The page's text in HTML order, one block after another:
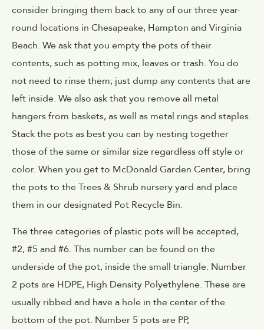
consider bringing them back to any of our three year-
round locations in Chesapeake, Hampton and Virginia
Beach. We ask that you empty the pots of their
contents, such as potting mix, leaves or trash. You do
not need to rinse them; just dump any contents that are
left inside. We also ask that you remove all metal
hangers from baskets, as well as metal rings and staples.
Stack the pots as best you can by nesting together
those of the same or similar size regardless off style or
color. When you get to McDonald Garden Center, bring
the pots to the Trees & Shrub nursery yard and place
them in our designated Pot Recycle Bin.
The three categories of plastic pots will be accepted,
#2, #5 and #6. This number can be found on the
underside of the pot, inside the small triangle. Number
2 pots are HDPE, High Density Polyethylene. These are
usually ribbed and have a hole in the center of the
bottom of the pot. Number 5 pots are PP,